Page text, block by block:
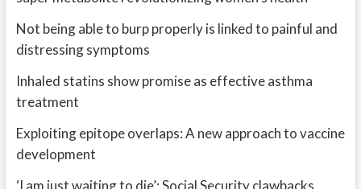
Not being able to burp properly is linked to painful and
distressing symptoms
Inhaled statins show promise as effective asthma
treatment
Exploiting epitope overlaps: A new approach to vaccine
development
‘I am just waiting to die’: Social Security clawbacks